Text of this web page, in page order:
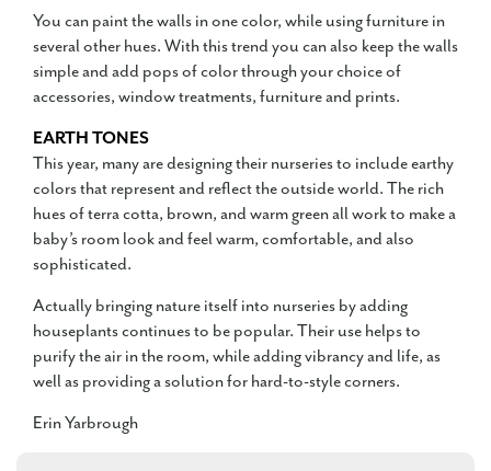
You can paint the walls in one color, while using furniture in
several other hues. With this trend you can also keep the walls
simple and add pops of color through your choice of
accessories, window treatments, furniture and prints.
EARTH TONES
This year, many are designing their nurseries to include earthy
colors that represent and reflect the outside world. The rich
hues of terra cotta, brown, and warm green all work to make a
baby’s room look and feel warm, comfortable, and also
sophisticated.
Actually bringing nature itself into nurseries by adding
houseplants continues to be popular. Their use helps to
purify the air in the room, while adding vibrancy and life, as
well as providing a solution for hard-to-style corners.
Erin Yarbrough